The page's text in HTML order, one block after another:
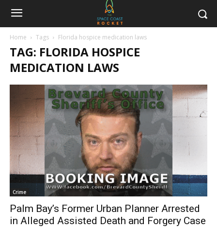
Home Tags Florida hospice medication laws
TAG: FLORIDA HOSPICE
MEDICATION LAWS
Crime
Palm Bay’s Former Urban Planner Arrested
in Alleged Assisted Death and Forgery Case